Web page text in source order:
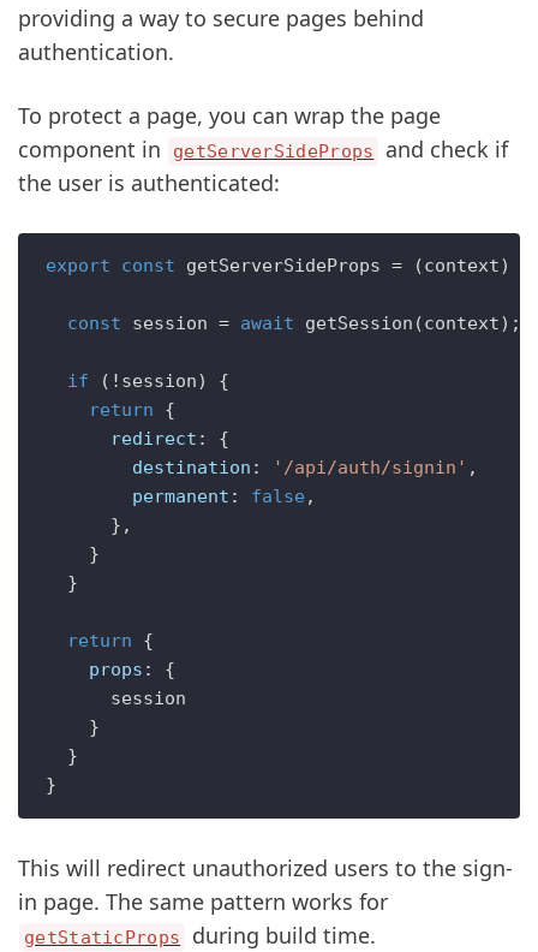
providing a way to secure pages behind
authentication.
To protect a page, you can wrap the page
component in
getServerSideProps
and check if
the user is authenticated:
export const getServerSideProps = (context)
const session = await getSession (context);
if (!session) {
return {
redirect : {
destination : '/api/auth/signin' ,
permanent : false ,
      },
    }
  }
return {
props : {
      session
    }
  }
This will redirect unauthorized users to the sign-
in page. The same pattern works for
getStaticProps during build time.